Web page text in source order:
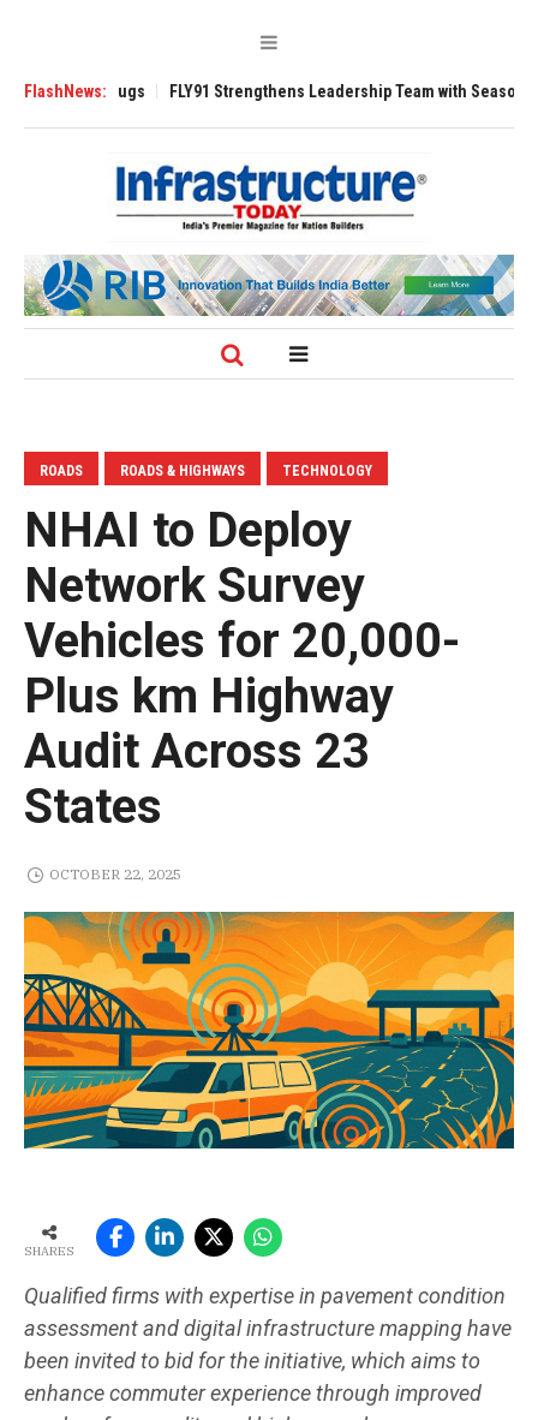
FlashNews:
3200 Tugs FLY91 Strengthens Leadership Team with Seasoned
ROADS ROADS & HIGHWAYS TECHNOLOGY
NHAI to Deploy
Network Survey
Vehicles for 20,000-
Plus km Highway
Audit Across 23
States
OCTOBER 22, 2025
SHARES
Qualified firms with expertise in pavement condition
assessment and digital infrastructure mapping have
been invited to bid for the initiative, which aims to
enhance commuter experience through improved